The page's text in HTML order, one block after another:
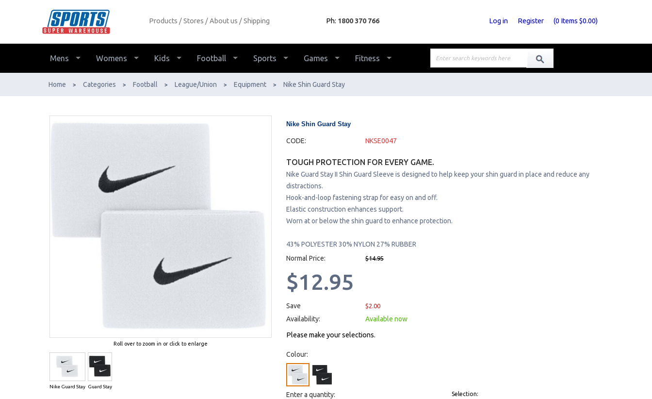
ZipPay Available!
Products Stores About us Shipping Ph: 1800 370 766 Log in Register (0 Items $0.00)
Mens Womens Kids Football Sports Games Fitness
Home > Categories > Football > League/Union > Equipment > Nike Shin Guard Stay
Roll over to zoom in or click to enlarge
Nike Guard Stay Guard Stay
Nike Shin Guard Stay
CODE: NKSE0047
TOUGH PROTECTION FOR EVERY GAME.
Nike Guard Stay II Shin Guard Sleeve is designed to help keep your shin guard in place and reduce any
distractions.
Hook-and-loop fastening strap for easy on and off.
Elastic construction enhances support.
Worn at or below the shin guard to enhance protection.
43% POLYESTER 30% NYLON 27% RUBBER
Normal Price:
$14.95
$12.95
Save $2.00
Availability: Available now
Please make your selections.
Colour:
Enter a quantity: Selection: